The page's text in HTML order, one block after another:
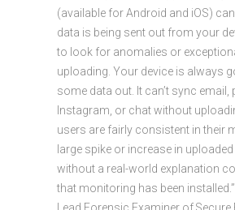
(available for Android and iOS)
data is being sent out from your
to look for anomalies or
uploading. Your device is always
some data out. It can’t sync email,
Instagram, or chat without
users are fairly consistent in their
large spike or increase in
without a real-world explanation
that monitoring has been